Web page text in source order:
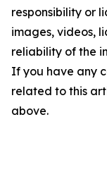
responsibility or
images, videos,
reliability of the
If you have any
related to this
above.